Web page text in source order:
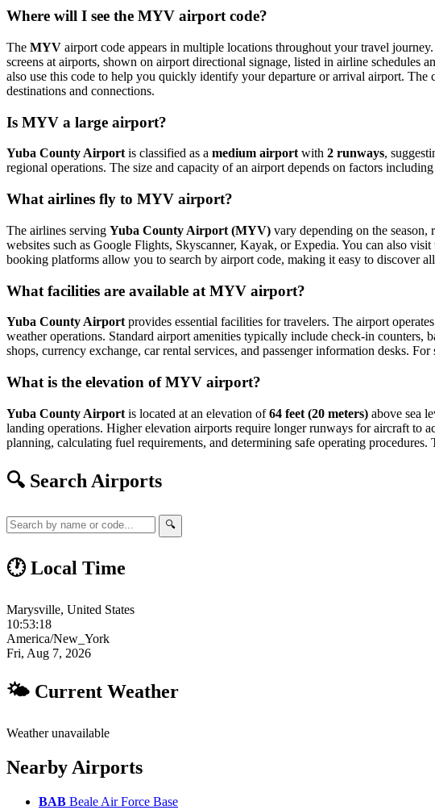
Where will I see the MYV airport code?
The MYV airport code appears in multiple locations throughout your travel
screens at airports, shown on airport directional signage, listed in airline
also use this code to help you quickly identify your departure or arrival airport. The
destinations and connections.
Is MYV a large airport?
Yuba County Airport is classified as a medium airport with 2 runways,
regional operations. The size and capacity of an airport depends on factors
What airlines fly to MYV airport?
The airlines serving Yuba County Airport (MYV) vary depending on the
websites such as Google Flights, Skyscanner, Kayak, or Expedia. You can also
booking platforms allow you to search by airport code, making it easy to discover
What facilities are available at MYV airport?
Yuba County Airport provides essential facilities for travelers. The airport operates
weather operations. Standard airport amenities typically include check-in counters,
shops, currency exchange, car rental services, and passenger information desks.
What is the elevation of MYV airport?
Yuba County Airport is located at an elevation of64 feet (20 meters) above sea
landing operations. Higher elevation airports require longer runways for aircraft to
planning, calculating fuel requirements, and determining safe operating
🔍 Search Airports
🔍
🕐 Local Time
Marysville, United States
10:53:19
America/New_York
Fri, Aug 7, 2026
🌤 Current Weather
Weather unavailable
Nearby Airports
BAB Beale Air Force Base